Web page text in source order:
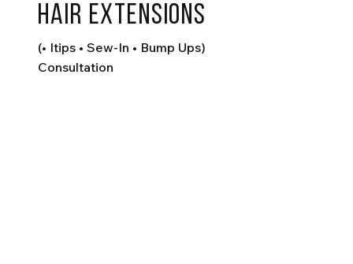
hair extensions
(• Itips • Sew-In • Bump Ups)
Consultation